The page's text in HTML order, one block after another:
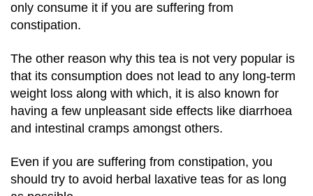
only consume it if you are suffering from
constipation.
The other reason why this tea is not very popular is
that its consumption does not lead to any long-term
weight loss along with which, it is also known for
having a few unpleasant side effects like diarrhoea
and intestinal cramps amongst others.
Even if you are suffering from constipation, you
should try to avoid herbal laxative teas for as long